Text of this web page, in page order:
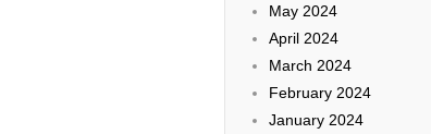
May 2024
April 2024
March 2024
February 2024
January 2024